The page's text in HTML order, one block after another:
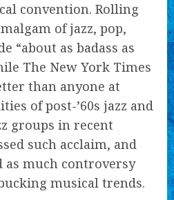
convention. Rolling
of jazz, pop,
“about as badass as
The New York Times
than anyone at
of post-’60s jazz and
groups in recent
such acclaim, and
as much controversy
musical trends.